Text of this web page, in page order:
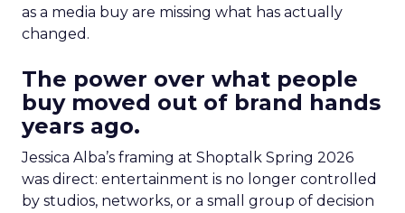
as a media buy are missing what has actually
changed.
The power over what people
buy moved out of brand hands
years ago.
Jessica Alba’s framing at Shoptalk Spring 2026
was direct: entertainment is no longer controlled
by studios, networks, or a small group of decision